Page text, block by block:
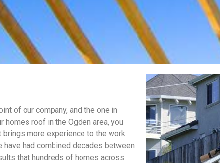
of our company, and the one in
homes roof in the Ogden area, you
brings more experience to the work
have had combined decades between
that hundreds of homes across